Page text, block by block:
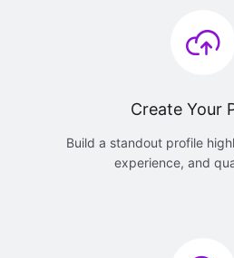
Create Your
Build a standout profile
experience, and